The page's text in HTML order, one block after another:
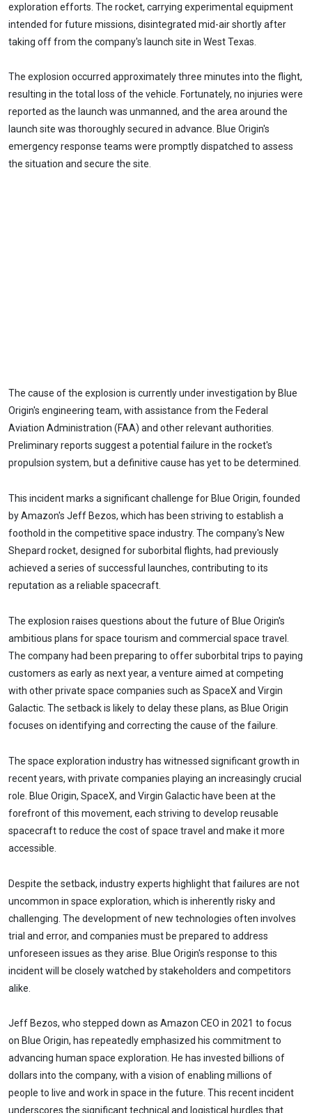
exploration efforts. The rocket, carrying experimental equipment
intended for future missions, disintegrated mid-air shortly after
taking off from the company's launch site in West Texas.
The explosion occurred approximately three minutes into the flight,
resulting in the total loss of the vehicle. Fortunately, no injuries were
reported as the launch was unmanned, and the area around the
launch site was thoroughly secured in advance. Blue Origin's
emergency response teams were promptly dispatched to assess
the situation and secure the site.
The cause of the explosion is currently under investigation by Blue
Origin's engineering team, with assistance from the Federal
Aviation Administration (FAA) and other relevant authorities.
Preliminary reports suggest a potential failure in the rocket's
propulsion system, but a definitive cause has yet to be determined.
This incident marks a significant challenge for Blue Origin, founded
by Amazon's Jeff Bezos, which has been striving to establish a
foothold in the competitive space industry. The company's New
Shepard rocket, designed for suborbital flights, had previously
achieved a series of successful launches, contributing to its
reputation as a reliable spacecraft.
The explosion raises questions about the future of Blue Origin's
ambitious plans for space tourism and commercial space travel.
The company had been preparing to offer suborbital trips to paying
customers as early as next year, a venture aimed at competing
with other private space companies such as SpaceX and Virgin
Galactic. The setback is likely to delay these plans, as Blue Origin
focuses on identifying and correcting the cause of the failure.
The space exploration industry has witnessed significant growth in
recent years, with private companies playing an increasingly crucial
role. Blue Origin, SpaceX, and Virgin Galactic have been at the
forefront of this movement, each striving to develop reusable
spacecraft to reduce the cost of space travel and make it more
accessible.
Despite the setback, industry experts highlight that failures are not
uncommon in space exploration, which is inherently risky and
challenging. The development of new technologies often involves
trial and error, and companies must be prepared to address
unforeseen issues as they arise. Blue Origin's response to this
incident will be closely watched by stakeholders and competitors
alike.
Jeff Bezos, who stepped down as Amazon CEO in 2021 to focus
on Blue Origin, has repeatedly emphasized his commitment to
advancing human space exploration. He has invested billions of
dollars into the company, with a vision of enabling millions of
people to live and work in space in the future. This recent incident
underscores the significant technical and logistical hurdles that